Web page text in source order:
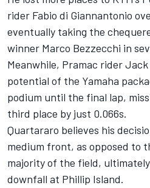
rider Fabio di Giannantonio
eventually taking the
winner Marco Bezzecchi in
Meanwhile, Pramac riderJack
potential of the Yamaha
podium until the final lap,
third place by just 0.066s.
Quartararo believes his
medium front, as opposed to
majority of the field,
downfall at Phillip Island.